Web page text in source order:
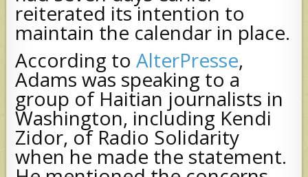
reiterated its intention to
maintain the calendar in place.
According toAlterPresse,
Adams was speaking to a
group of Haitian journalists in
Washington, including Kendi
Zidor, of Radio Solidarity
when he made the statement.